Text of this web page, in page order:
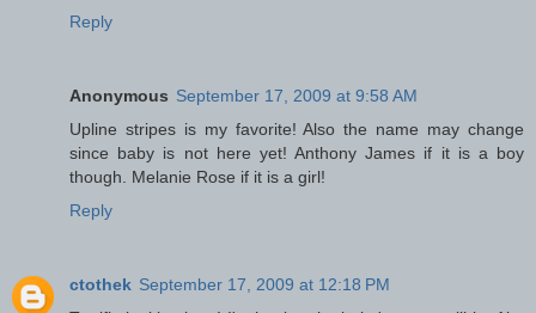
Reply
Anonymous September 17, 2009 at 9:58 AM
Upline stripes is my favorite! Also the name may change
since baby is not here yet! Anthony James if it is a boy
though. Melanie Rose if it is a girl!
Reply
ctothek September 17, 2009 at 12:18 PM